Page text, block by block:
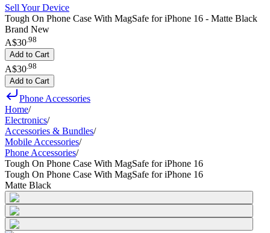
Sell Your Device
Tough On Phone Case With MagSafe for iPhone 16 - Matte Black
Brand New
A$30.98
Add to Cart
A$30 98
Add to Cart
Phone Accessories
Home/
Electronics/
Accessories & Bundles/
Mobile Accessories/
Phone Accessories/
Tough On Phone Case With MagSafe for iPhone 16
Tough On Phone Case With MagSafe for iPhone 16
Matte Black